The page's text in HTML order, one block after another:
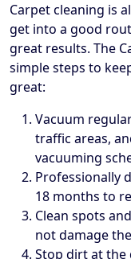
Carpet cleaning is
get into a good
great results. The
simple steps to
great:
Vacuum
traffic areas,
vacuuming
Professionally
18 months to
Clean spots
not damage
Stop dirt at the